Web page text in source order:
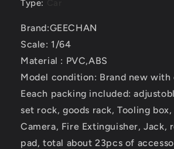
Type:
Brand:GEECHAN
Scale: 1/64
Material : PVC,ABS
Model condition: Brand new with
Eeach packing included:
set rock, goods rack, Tooling
Camera, Fire Extinguisher, Jack,
pad, total about 23pcs of